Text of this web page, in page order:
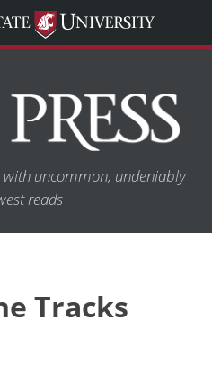
uncommon, undeniably
reads
Tracks